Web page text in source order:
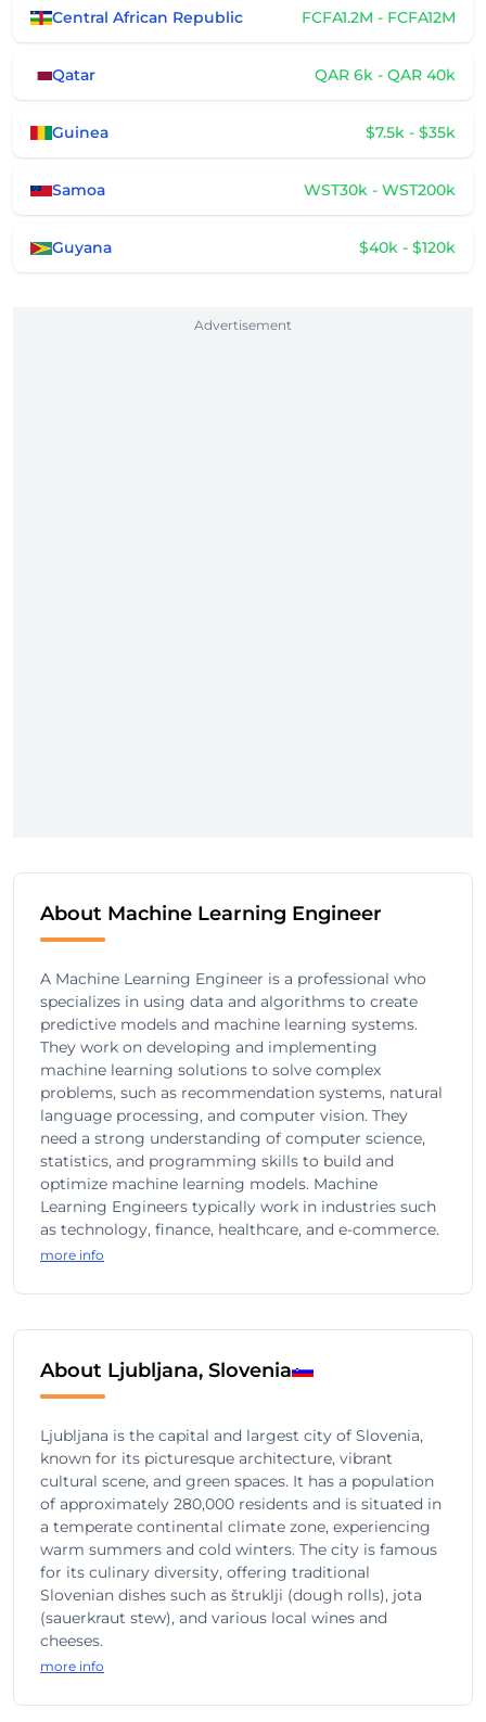
Central African Republic FCFA1.2M - FCFA12M
Qatar QAR 6k - QAR 40k
Guinea $7.5k - $35k
Samoa WST30k - WST200k
Guyana $40k - $120k
Advertisement
About Machine Learning Engineer
A Machine Learning Engineer is a professional who
specializes in using data and algorithms to create
predictive models and machine learning systems.
They work on developing and implementing
machine learning solutions to solve complex
problems, such as recommendation systems, natural
language processing, and computer vision. They
need a strong understanding of computer science,
statistics, and programming skills to build and
optimize machine learning models. Machine
Learning Engineers typically work in industries such
as technology, finance, healthcare, and e-commerce.
more info
About Ljubljana, Slovenia
Ljubljana is the capital and largest city of Slovenia,
known for its picturesque architecture, vibrant
cultural scene, and green spaces. It has a population
of approximately 280,000 residents and is situated in
a temperate continental climate zone, experiencing
warm summers and cold winters. The city is famous
for its culinary diversity, offering traditional
Slovenian dishes such as štruklji (dough rolls), jota
(sauerkraut stew), and various local wines and
cheeses.
more info